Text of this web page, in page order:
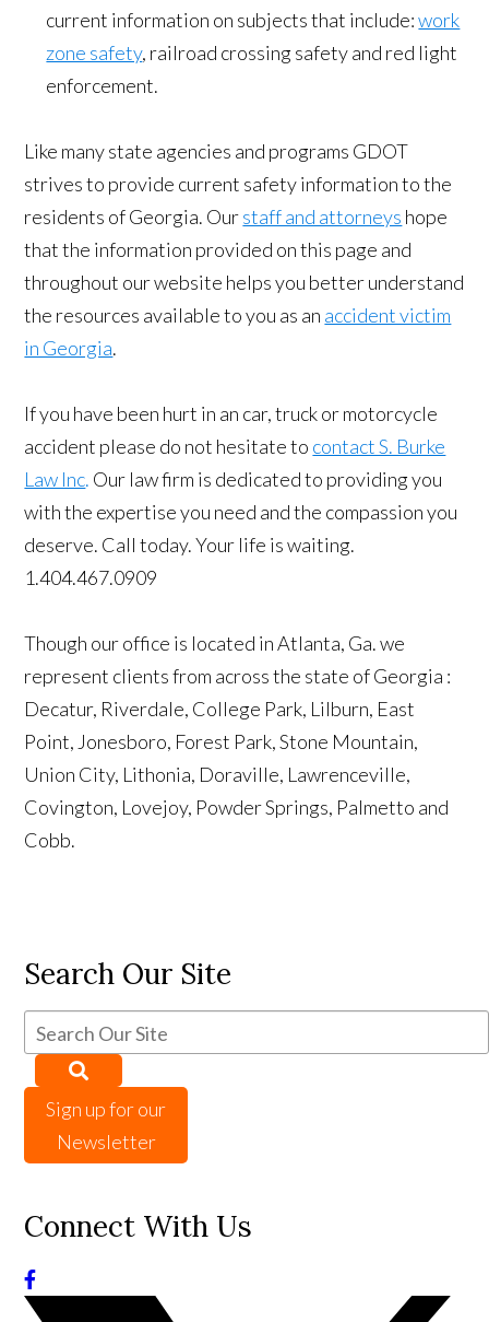
current information on subjects that include:work
zone safety, railroad crossing safety and red light
enforcement.
Like many state agencies and programs GDOT
strives to provide current safety information to the
residents of Georgia. Ourstaff and attorneys hope
that the information provided on this page and
throughout our website helps you better understand
the resources available to you as an accident victim
in Georgia.
If you have been hurt in an car, truck or motorcycle
accident please do not hesitate to contact S. Burke
Law Inc. Our law firm is dedicated to providing you
with the expertise you need and the compassion you
deserve. Call today. Your life is waiting.
1.404.467.0909
Though our office is located in Atlanta, Ga. we
represent clients from across the state of Georgia :
Decatur, Riverdale, College Park, Lilburn, East
Point, Jonesboro, Forest Park, Stone Mountain,
Union City, Lithonia, Doraville, Lawrenceville,
Covington, Lovejoy, Powder Springs, Palmetto and
Cobb.
Search Our Site
Sign up for our
Newsletter
Connect With Us